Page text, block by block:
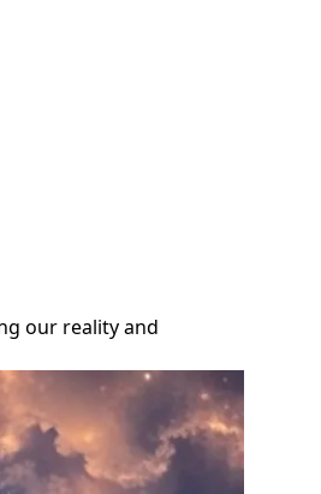
our reality and